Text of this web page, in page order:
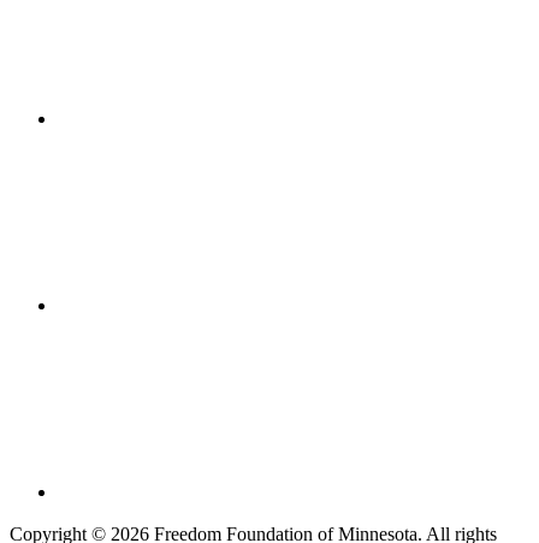
Copyright © 2026 Freedom Foundation of Minnesota. All rights